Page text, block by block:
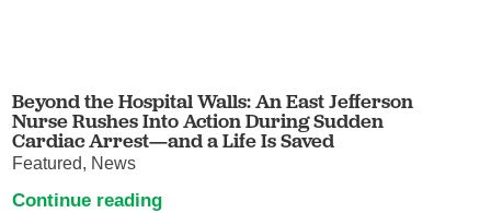
Beyond the Hospital Walls: An East Jefferson
Nurse Rushes Into Action During Sudden
Cardiac Arrest—and a Life Is Saved
Featured, News
Continue reading